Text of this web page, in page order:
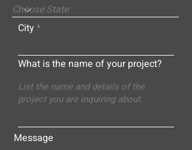
City
What is the name of your project?
Message